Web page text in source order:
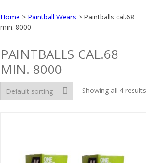
Home > Paintball Wears > Paintballs cal.68
min. 8000
PAINTBALLS CAL.68
MIN. 8000
Showing all 4 results